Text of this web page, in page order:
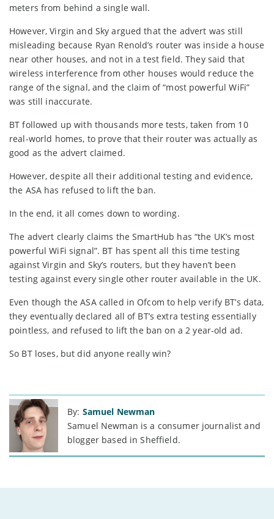
meters from behind a single wall.
However, Virgin and Sky argued that the advert was still
misleading because Ryan Renold’s router was inside a house
near other houses, and not in a test field. They said that
wireless interference from other houses would reduce the
range of the signal, and the claim of “most powerful WiFi”
was still inaccurate.
BT followed up with thousands more tests, taken from 10
real-world homes, to prove that their router was actually as
good as the advert claimed.
However, despite all their additional testing and evidence,
the ASA has refused to lift the ban.
In the end, it all comes down to wording.
The advert clearly claims the SmartHub has “the UK’s most
powerful WiFi signal”. BT has spent all this time testing
against Virgin and Sky’s routers, but they haven’t been
testing against every single other router available in the UK.
Even though the ASA called in Ofcom to help verify BT’s data,
they eventually declared all of BT’s extra testing essentially
pointless, and refused to lift the ban on a 2 year-old ad.
So BT loses, but did anyone really win?
By: Samuel Newman
Samuel Newman is a consumer journalist and
blogger based in Sheffield.